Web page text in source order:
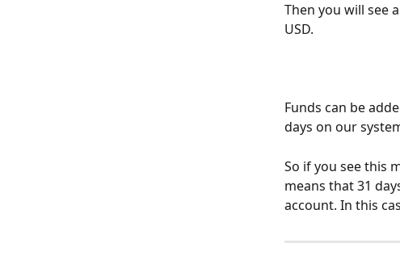
Then you will see
USD.
Funds can be
days on our
So if you see this
means that 31
account. In this